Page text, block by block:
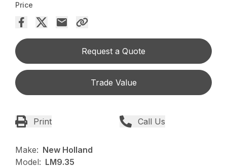
Price
Request a Quote
Trade Value
Print Call Us
Make: New Holland
Model: LM9.35